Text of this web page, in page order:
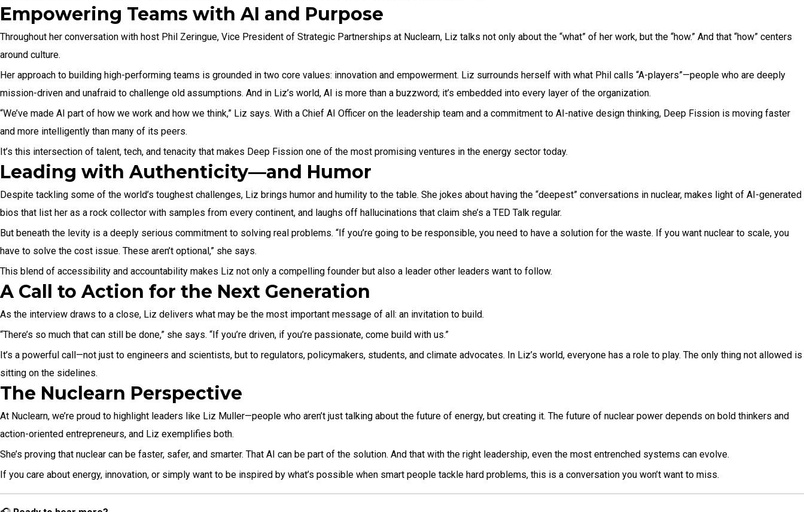
Empowering Teams with AI and Purpose
Throughout her conversation with host Phil Zeringue, Vice President of Strategic Partnerships at Nuclearn, Liz talks not only about the “what” of her work, but the “how.” And that “how” centers
around culture.
Her approach to building high-performing teams is grounded in two core values: innovation and empowerment. Liz surrounds herself with what Phil calls “A-players”—people who are deeply
mission-driven and unafraid to challenge old assumptions. And in Liz’s world, AI is more than a buzzword; it’s embedded into every layer of the organization.
“We’ve made AI part of how we work and how we think,” Liz says. With a Chief AI Officer on the leadership team and a commitment to AI-native design thinking, Deep Fission is moving faster
and more intelligently than many of its peers.
It’s this intersection of talent, tech, and tenacity that makes Deep Fission one of the most promising ventures in the energy sector today.
Leading with Authenticity—and Humor
Despite tackling some of the world’s toughest challenges, Liz brings humor and humility to the table. She jokes about having the “deepest” conversations in nuclear, makes light of AI-generated
bios that list her as a rock collector with samples from every continent, and laughs off hallucinations that claim she’s a TED Talk regular.
But beneath the levity is a deeply serious commitment to solving real problems. “If you’re going to be responsible, you need to have a solution for the waste. If you want nuclear to scale, you
have to solve the cost issue. These aren’t optional,” she says.
This blend of accessibility and accountability makes Liz not only a compelling founder but also a leader other leaders want to follow.
A Call to Action for the Next Generation
As the interview draws to a close, Liz delivers what may be the most important message of all: an invitation to build.
“There’s so much that can still be done,” she says. “If you’re driven, if you’re passionate, come build with us.”
It’s a powerful call—not just to engineers and scientists, but to regulators, policymakers, students, and climate advocates. In Liz’s world, everyone has a role to play. The only thing not allowed is
sitting on the sidelines.
The Nuclearn Perspective
At Nuclearn, we’re proud to highlight leaders like Liz Muller—people who aren’t just talking about the future of energy, but creating it. The future of nuclear power depends on bold thinkers and
action-oriented entrepreneurs, and Liz exemplifies both.
She’s proving that nuclear can be faster, safer, and smarter. That AI can be part of the solution. And that with the right leadership, even the most entrenched systems can evolve.
If you care about energy, innovation, or simply want to be inspired by what’s possible when smart people tackle hard problems, this is a conversation you won’t want to miss.